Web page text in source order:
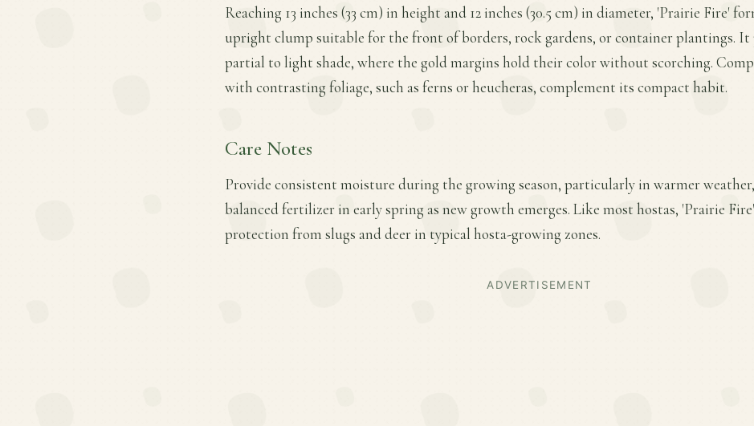
Reaching 13 inches (33 cm) in height and 12 inches (30.5 cm) in diameter, 'Prairie Fire'
upright clump suitable for the front of borders, rock gardens, or container plantings. It
partial to light shade, where the gold margins hold their color without scorching.
with contrasting foliage, such as ferns or heucheras, complement its compact habit.
Care Notes
Provide consistent moisture during the growing season, particularly in warmer
balanced fertilizer in early spring as new growth emerges. Like most hostas, 'Prairie
protection from slugs and deer in typical hosta-growing zones.
ADVERTISEMENT